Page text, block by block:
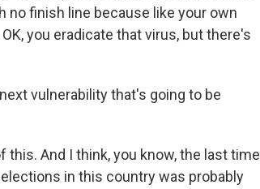
no finish line because like your own
you eradicate that virus, but there's
vulnerability that's going to be
this. And I think, you know, the last time
in this country was probably